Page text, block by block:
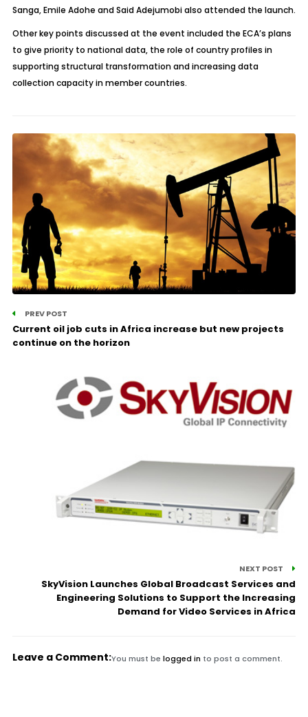
Sanga, Emile Adohe and Said Adejumobi also attended the launch.
Other key points discussed at the event included the ECA’s plans
to give priority to national data, the role of country profiles in
supporting structural transformation and increasing data
collection capacity in member countries.
PREV POST
Current oil job cuts in Africa increase but new projects
continue on the horizon
NEXT POST
SkyVision Launches Global Broadcast Services and
Engineering Solutions to Support the Increasing
Demand for Video Services in Africa
Leave a Comment:You must be logged in to post a comment.